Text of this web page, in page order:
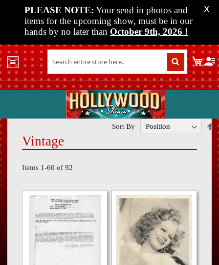
PLEASE NOTE: Your send in photos and
items for the upcoming show, must be in our
hands by no later than October 9th, 2026 !
X
Shop
Past
Shows
Media
About
My
Vintage
Items 1-60 of 92
Sort By